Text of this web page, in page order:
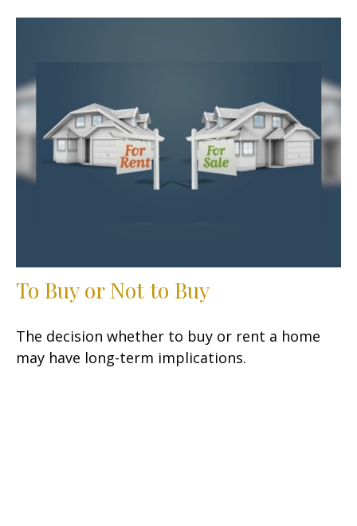
To Buy or Not to Buy
The decision whether to buy or rent a home
may have long-term implications.